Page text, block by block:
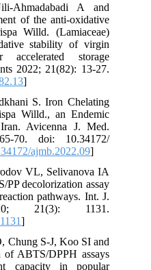
Ahmadabadi A and
of the anti-oxidative
Willd. (Lamiaceae)
stability of virgin
storage
2022; 21(82): 13-27.
]
S. Iron Chelating
Willd., an Endemic
Avicenna J. Med.
70. doi: 10.34172/
ajmb.2022.09]
VL, Selivanova IA
PP decolorization assay
pathways. Int. J.
21(3): 1131.
]
Chung S-J, Koo SI and
ABTS/DPPH assays
capacity in popular